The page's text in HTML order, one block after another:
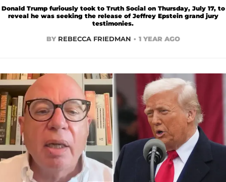
Donald Trump furiously took to Truth Social on Thursday, July 17, to
reveal he was seeking the release of Jeffrey Epstein grand jury
testimonies.
BY REBECCA FRIEDMAN 1 YEAR AGO